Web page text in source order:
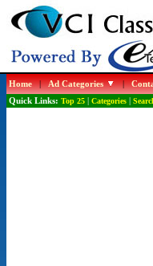
Home|Ad Categories |
Quick Links: Top 25| Categories|